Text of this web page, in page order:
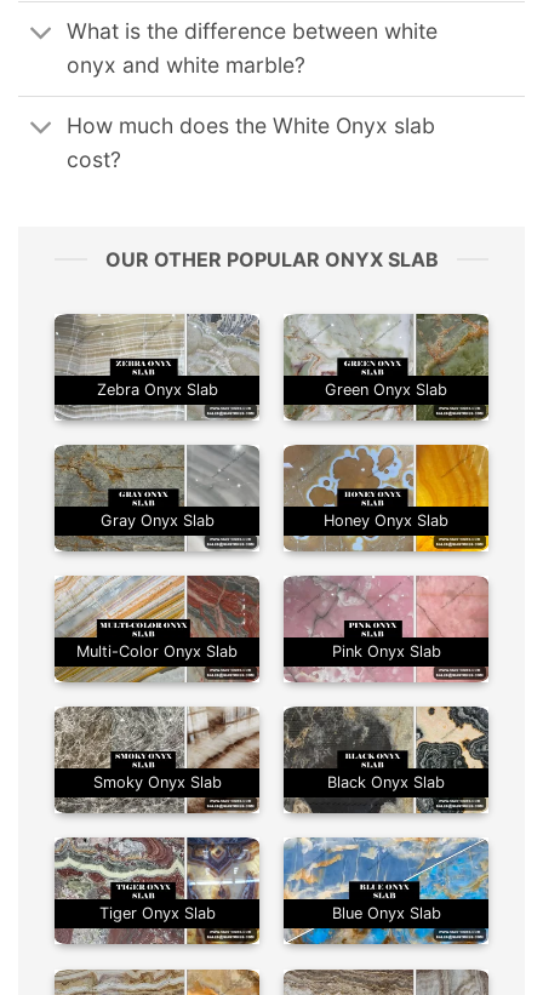
What is the difference between white
onyx and white marble?
How much does the White Onyx slab
cost?
OUR OTHER POPULAR ONYX SLAB
Zebra Onyx Slab Green Onyx Slab
Gray Onyx Slab Honey Onyx Slab
Multi-Color Onyx Slab Pink Onyx Slab
Smoky Onyx Slab Black Onyx Slab
Tiger Onyx Slab Blue Onyx Slab